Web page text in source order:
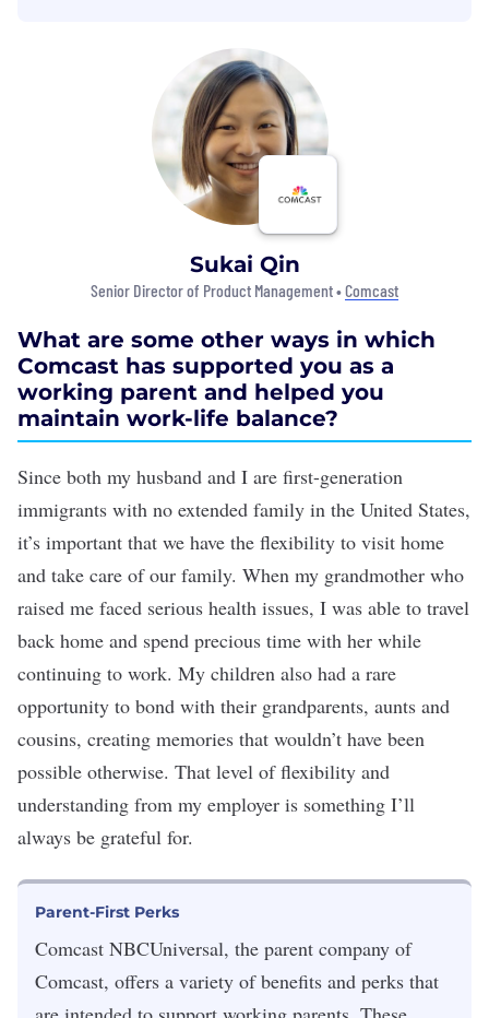
Sukai Qin
Senior Director of Product Management •Comcast
What are some other ways in which
Comcast has supported you as a
working parent and helped you
maintain work-life balance?
Since both my husband and I are first-generation
immigrants with no extended family in the United States,
it’s important that we have the flexibility to visit home
and take care of our family. When my grandmother who
raised me faced serious health issues, I was able to travel
back home and spend precious time with her while
continuing to work. My children also had a rare
opportunity to bond with their grandparents, aunts and
cousins, creating memories that wouldn’t have been
possible otherwise. That level of flexibility and
understanding from my employer is something I’ll
always be grateful for.
Parent-First Perks
Comcast NBCUniversal, the parent company of
Comcast, offers a variety of benefits and perks that